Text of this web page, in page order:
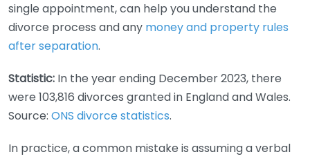
single appointment, can help you understand the
divorce process and any money and property rules
after separation.
Statistic: In the year ending December 2023, there
were 103,816 divorces granted in England and Wales.
Source: ONS divorce statistics.
In practice, a common mistake is assuming a verbal